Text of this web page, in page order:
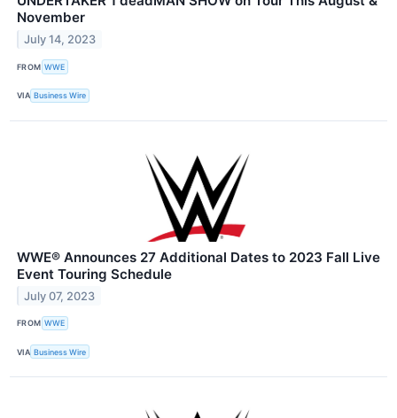
November
July 14, 2023
FROM WWE
VIA Business Wire
WWE® Announces 27 Additional Dates to 2023 Fall Live
Event Touring Schedule
July 07, 2023
FROM WWE
VIA Business Wire